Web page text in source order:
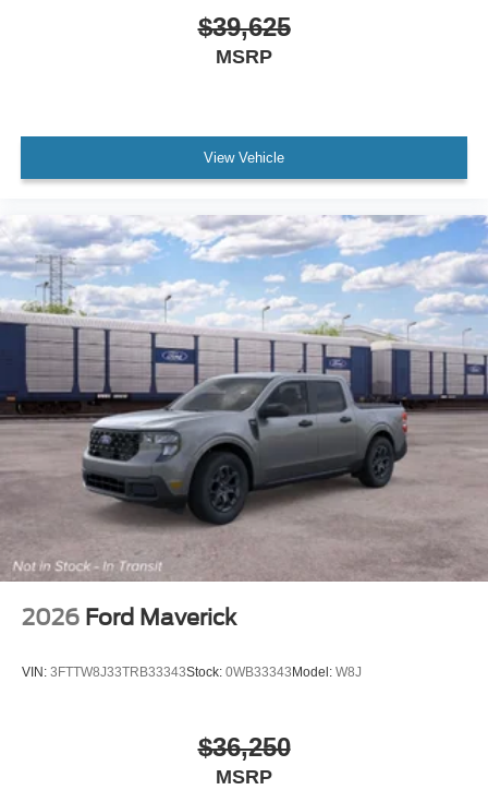
$39,625
MSRP
View Vehicle
2026 Ford Maverick
VIN: 3FTTW8J33TRB33343Stock: 0WB33343Model: W8J
$36,250
MSRP